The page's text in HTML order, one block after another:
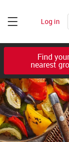
Log in
Find
nearest